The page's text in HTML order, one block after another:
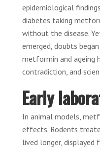
epidemiological
diabetes taking
without the disease.
emerged, doubts
metformin and ageing
contradiction, and
Early
In animal models,
effects. Rodents
lived longer,